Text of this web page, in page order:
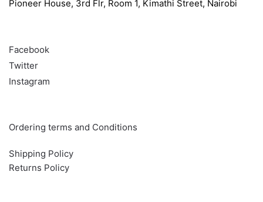
Pioneer House, 3rd Flr, Room 1, Kimathi Street, Nairobi
Facebook
Twitter
Instagram
Ordering terms and Conditions
Shipping Policy
Returns Policy